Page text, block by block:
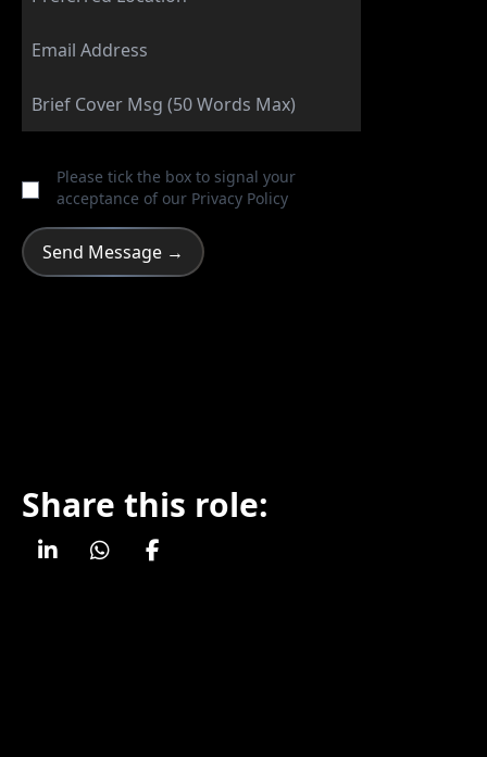
Please tick the box to signal your
acceptance of our Privacy Policy
Share this role: